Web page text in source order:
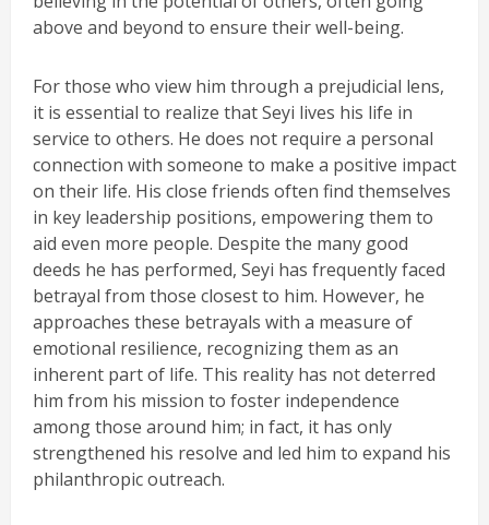
above and beyond to ensure their well-being.
For those who view him through a prejudicial lens,
it is essential to realize that Seyi lives his life in
service to others. He does not require a personal
connection with someone to make a positive impact
on their life. His close friends often find themselves
in key leadership positions, empowering them to
aid even more people. Despite the many good
deeds he has performed, Seyi has frequently faced
betrayal from those closest to him. However, he
approaches these betrayals with a measure of
emotional resilience, recognizing them as an
inherent part of life. This reality has not deterred
him from his mission to foster independence
among those around him; in fact, it has only
strengthened his resolve and led him to expand his
philanthropic outreach.